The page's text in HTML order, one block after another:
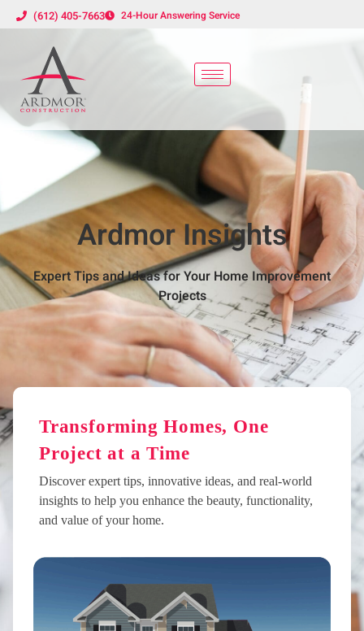
(612) 405-7663 24-Hour Answering Service
Ardmor Insights
Expert Tips and Ideas for Your Home Improvement
Projects
Transforming Homes, One
Project at a Time
Discover expert tips, innovative ideas, and real-world
insights to help you enhance the beauty, functionality,
and value of your home.